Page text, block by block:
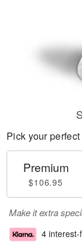
Pick your perfect
Premium
$106.95
Make it extra
4